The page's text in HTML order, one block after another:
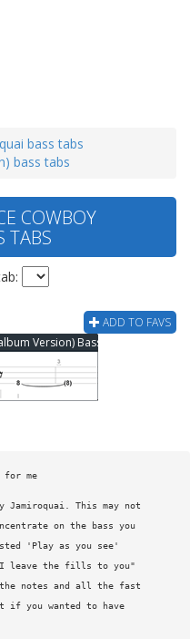
bass tabs
bass tabs
COWBOY
TABS
ADD TO FAVS
Version) Bass Tab
me
This may not
on the bass you
'Play as you see'
"I leave the fills to you"
notes and all the fast
if you wanted to have